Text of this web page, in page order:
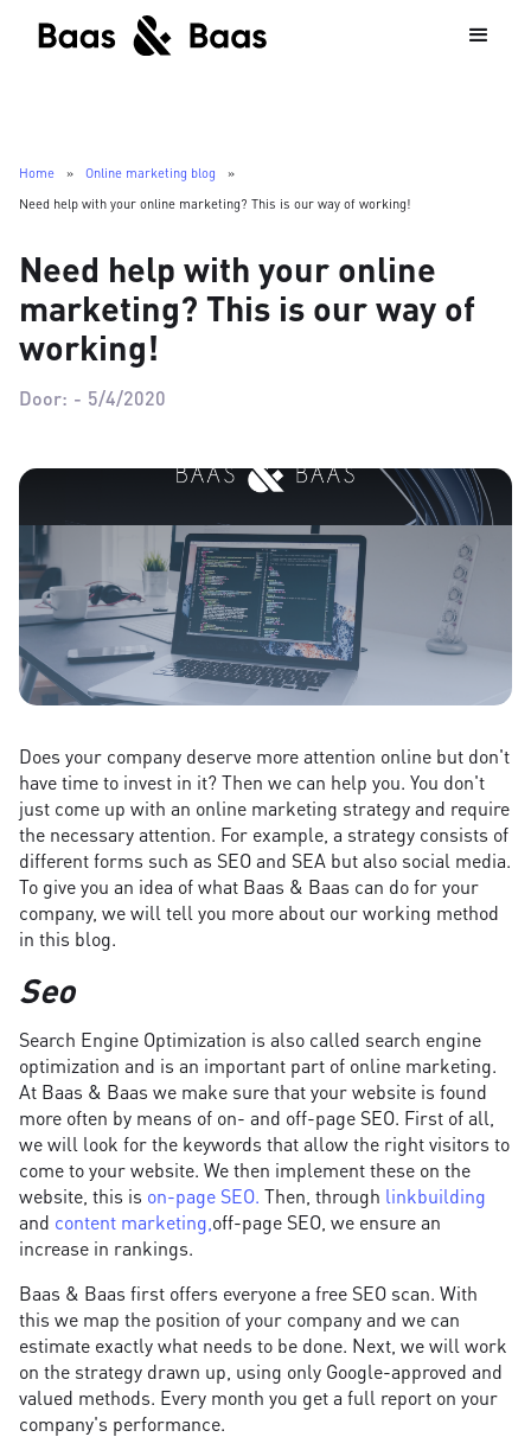
Home » Online marketing blog
»
Need help with your online marketing? This is our way of working!
Need help with your online
marketing? This is our way of
working!
Door: - 5/4/2020
Does your company deserve more attention online but don't
have time to invest in it? Then we can help you. You don't
just come up with an online marketing strategy and require
the necessary attention. For example, a strategy consists of
different forms such as SEO and SEA but also social media.
To give you an idea of what Baas & Baas can do for your
company, we will tell you more about our working method
in this blog.
Seo
Search Engine Optimization is also called search engine
optimization and is an important part of online marketing.
At Baas & Baas we make sure that your website is found
more often by means of on- and off-page SEO. First of all,
we will look for the keywords that allow the right visitors to
come to your website. We then implement these on the
website, this is on-page SEO. Then, through linkbuilding
and content marketing, off-page SEO, we ensure an
increase in rankings.
Baas & Baas first offers everyone a free SEO scan. With
this we map the position of your company and we can
estimate exactly what needs to be done. Next, we will work
on the strategy drawn up, using only Google-approved and
valued methods. Every month you get a full report on your
company's performance.